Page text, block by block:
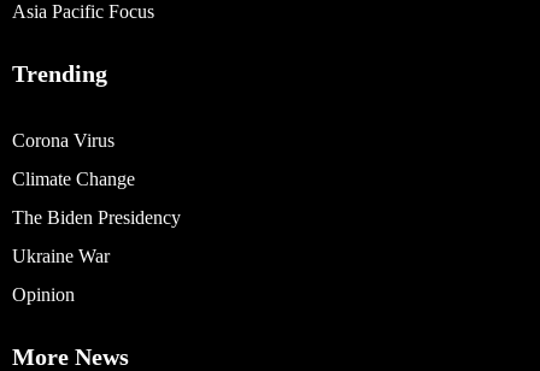
Asia Pacific Focus
Trending
Corona Virus
Climate Change
The Biden Presidency
Ukraine War
Opinion
More News